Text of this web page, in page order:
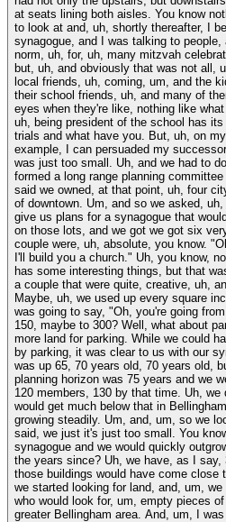
at seats lining both aisles. You know
to look at and, uh, shortly thereafter, I
synagogue, and I was talking to
norm, uh, for, uh, many mitzvah
but, uh, and obviously that was not all,
local friends, uh, coming, um, and the
their school friends, uh, and many of
eyes when they're like, nothing like
uh, being president of the school has
trials and what have you. But, uh, on
example, I can persuaded my
was just too small. Uh, and we had to
formed a long range planning
said we owned, at that point, uh, four
of downtown. Um, and so we asked,
give us plans for a synagogue that
on those lots, and we got we got six
couple were, uh, absolute, you know.
I'll build you a church." Uh, you know,
has some interesting things, but that
a couple that were quite, creative, uh,
Maybe, uh, we used up every square
was going to say, "Oh, you're going
150, maybe to 300? Well, what about
more land for parking. While we could
by parking, it was clear to us with our
was up 65, 70 years old, 70 years old,
planning horizon was 75 years and we
120 members, 130 by that time. Uh,
would get much below that in
growing steadily. Um, and, um, so we
said, we just it's just too small. You
synagogue and we would quickly
the years since? Uh, we have, as I say,
those buildings would have come close
we started looking for land, and, um,
who would look for, um, empty pieces
greater Bellingham area. And, um, I